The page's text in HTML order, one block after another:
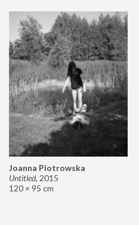
Joanna Piotrowska
Untitled, 2015
120 × 95 cm